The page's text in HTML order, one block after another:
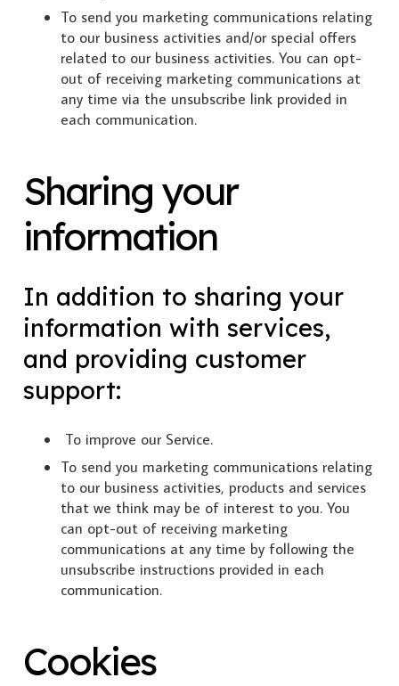
To send you marketing communications relating
to our business activities and/or special offers
related to our business activities. You can opt-
out of receiving marketing communications at
any time via the unsubscribe link provided in
each communication.
Sharing your
information
In addition to sharing your
information with services,
and providing customer
support:
To improve our Service.
To send you marketing communications relating
to our business activities, products and services
that we think may be of interest to you. You
can opt-out of receiving marketing
communications at any time by following the
unsubscribe instructions provided in each
communication.
Cookies